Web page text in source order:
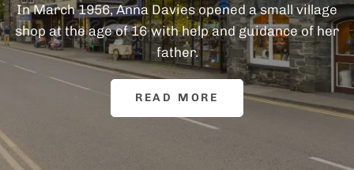
In March 1956, Anna Davies opened a small village
shop at the age of 16 with help and guidance of her
father.
READ MORE